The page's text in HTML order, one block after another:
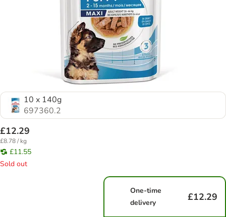
10 x 140g
697360.2
£12.29
£8.78 / kg
£11.55
Sold out
One-time
delivery
£12.29